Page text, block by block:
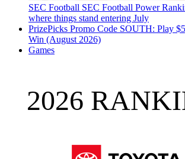
SEC Football SEC Football Power
where things stand entering July
PrizePicks Promo Code SOUTH: Play
Win (August 2026)
Games
2026